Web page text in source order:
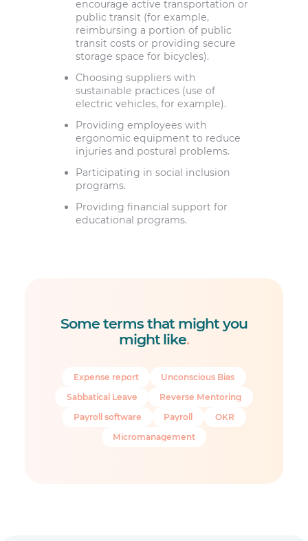
encourage active transportation or
public transit (for example,
reimbursing a portion of public
transit costs or providing secure
storage space for bicycles).
Choosing suppliers with
sustainable practices (use of
electric vehicles, for example).
Providing employees with
ergonomic equipment to reduce
injuries and postural problems.
Participating in social inclusion
programs.
Providing financial support for
educational programs.
Some terms that might you
might like.
Expense report
Unconscious Bias
Sabbatical Leave
Reverse Mentoring
Payroll software
Payroll
OKR
Micromanagement